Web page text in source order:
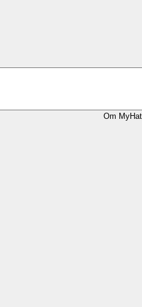
Om MyHat